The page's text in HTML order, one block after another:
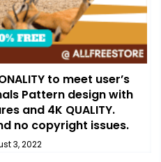
to meet user’s
Pattern design with
and 4K QUALITY.
no copyright issues.
3, 2022